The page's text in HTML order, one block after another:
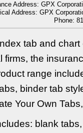
Address: GPX
Address: GPX
Phone:
tab and
firms, the
range
binder tab
Your Own
blank